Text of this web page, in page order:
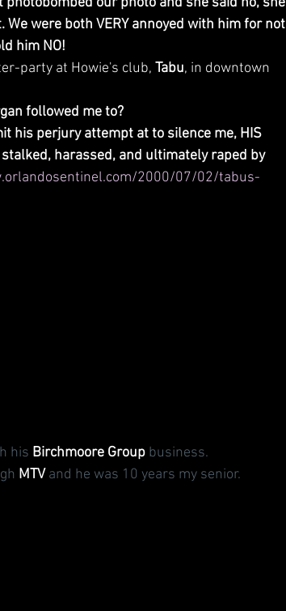
were both VERY annoyed with him for not
him NO!
party at Howie's club, Tabu, in downtown
followed me to?
his perjury attempt at to silence me, HIS
stalked, harassed, and ultimately raped by
2000/07/02/tabus-
his Birchmoore Group business.
MTV and he was 10 years my senior.